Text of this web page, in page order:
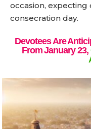
occasion, expecting
consecration day.
Devotees Are
From January 23,